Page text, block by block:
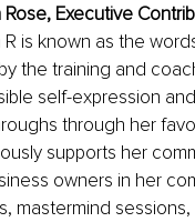
Rose, Executive
R is known as the
the training and
self-expression
through her
supports her
owners in her
mastermind